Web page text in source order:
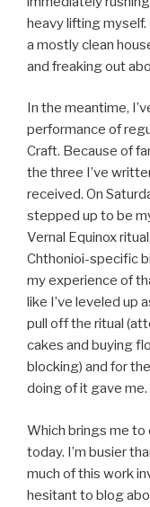
heavy lifting
a mostly clean
and freaking out
In the meantime,
performance of
Craft. Because of
the three I’ve
received. On
stepped up to be
Vernal Equinox
Chthonioi-specific
my experience of
like I’ve leveled up
pull off the ritual
cakes and buying
blocking) and for
doing of it gave me.
Which brings me to
today. I’m busier
much of this work
hesitant to blog